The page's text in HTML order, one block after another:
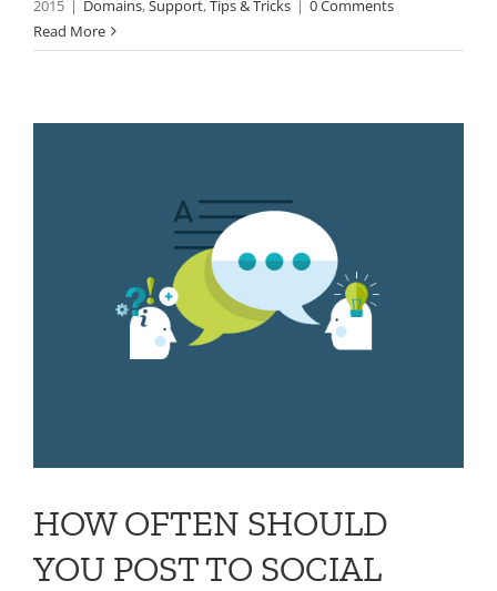
2015 | Domains,Support,Tips & Tricks | 0 Comments
Read More
HOW OFTEN SHOULD
YOU POST TO SOCIAL